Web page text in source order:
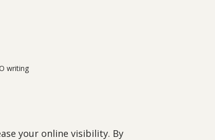
writing
your online visibility. By